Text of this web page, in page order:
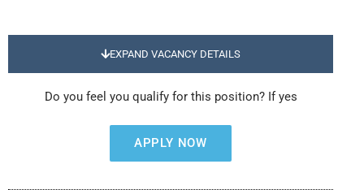
EXPAND VACANCY DETAILS
Do you feel you qualify for this position? If yes
APPLY NOW